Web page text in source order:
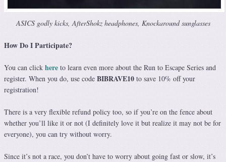
ASICS godly kicks, AfterShokz headphones, Knockaround sunglasses
How Do I Participate?
You can click here to learn even more about the Run to Escape Series and
register. When you do, use code BIBRAVE10 to save 10% off your
registration!
There is a very flexible refund policy too, so if you’re on the fence about
whether you’ll like it or not (I definitely love it but realize it may not be for
everyone), you can try without worry.
Since it’s not a race, you don’t have to worry about going fast or slow, it’s